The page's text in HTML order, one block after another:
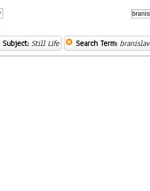
Subject: Still Life Search Term: branislav